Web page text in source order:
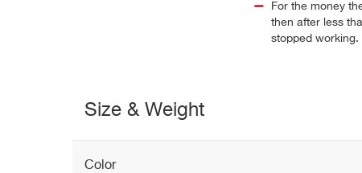
For the money
then after less
stopped working.
Size & Weight
Color